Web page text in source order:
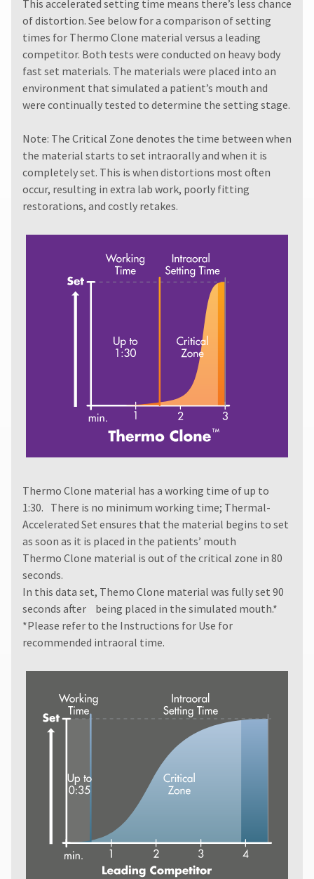
reported
within
days
date.
return
authorization
numbers
invalid
Customer
Service
for
assistance.
This accelerated setting time means there’s less chance
of distortion. See below for a comparison of setting
times for Thermo Clone material versus a leading
competitor. Both tests were conducted on heavy body
fast set materials. The materials were placed into an
environment that simulated a patient’s mouth and
were continually tested to determine the setting stage.
Note: The Critical Zone denotes the time between when
the material starts to set intraorally and when it is
completely set. This is when distortions most often
occur, resulting in extra lab work, poorly fitting
restorations, and costly retakes.
Thermo Clone material has a working time of up to
1:30. There is no minimum working time; Thermal-
Accelerated Set ensures that the material begins to set
as soon as it is placed in the patients’ mouth
Thermo Clone material is out of the critical zone in 80
seconds.
In this data set, Themo Clone material was fully set 90
seconds after being placed in the simulated mouth.*
*Please refer to the Instructions for Use for
recommended intraoral time.
item
time
while
still
the
backordered
Ultradent
Products,
Inc.
PO
Box
952648
Louis,
63195